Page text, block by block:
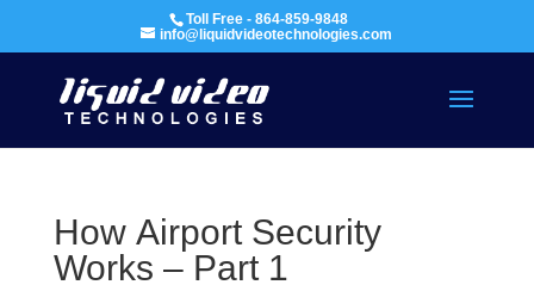
Toll Free - 864-859-9848
info@liquidvideotechnologies.com
How Airport Security
Works – Part 1